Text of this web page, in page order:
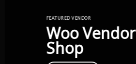
FEATURED VENDOR
Woo Vendor
Shop